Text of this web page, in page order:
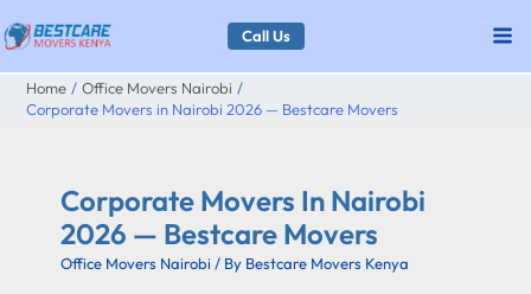
Skip
to
content
Call Us
Home
Office Movers Nairobi
Corporate Movers in Nairobi 2026 — Bestcare Movers
Corporate Movers In Nairobi
2026 — Bestcare Movers
Office Movers Nairobi / By Bestcare Movers Kenya